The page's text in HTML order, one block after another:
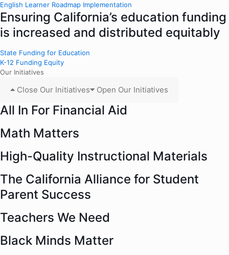
English Learner Roadmap Implementation
Ensuring California’s education funding
is increased and distributed equitably
State Funding for Education
K-12 Funding Equity
Our Initiatives
Close Our Initiatives Open Our Initiatives
All In For Financial Aid
Math Matters
High-Quality Instructional Materials
The California Alliance for Student
Parent Success
Teachers We Need
Black Minds Matter